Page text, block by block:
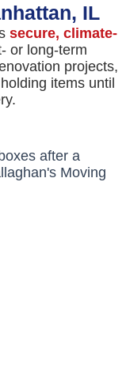
IL
secure, climate-
or long-term
projects,
items until